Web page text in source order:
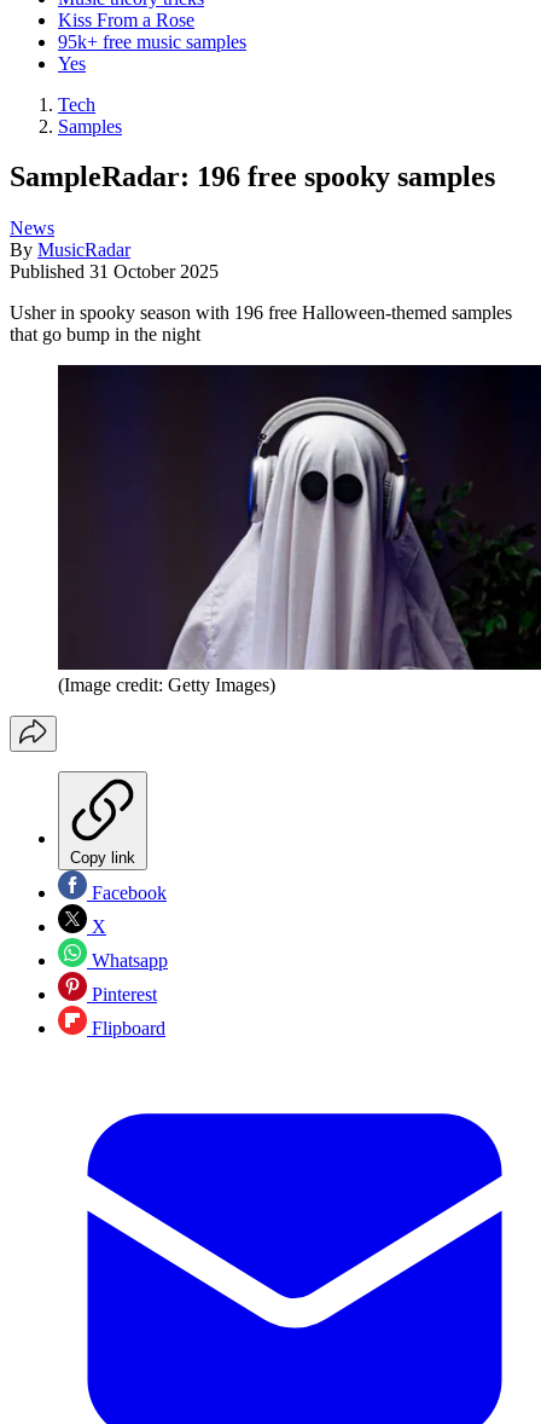
Kiss From a Rose
95k+ free music samples
Yes
Tech
Samples
SampleRadar: 196 free spooky samples
News
By MusicRadar
Published 31 October 2025
Usher in spooky season with 196 free Halloween-themed samples
that go bump in the night
(Image credit: Getty Images)
Copy link
Facebook
X
Whatsapp
Pinterest
Flipboard